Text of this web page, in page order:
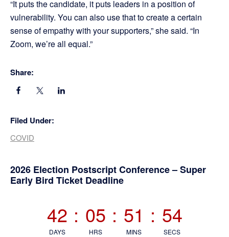
“It puts the candidate, it puts leaders in a position of
vulnerability. You can also use that to create a certain
sense of empathy with your supporters,” she said. “In
Zoom, we’re all equal.”
Share:
Filed Under:
COVID
Primary
2026 Election Postscript Conference – Super
Early Bird Ticket Deadline
42
DAYS
: 05
HRS
: 51
MINS
: 54
SECS